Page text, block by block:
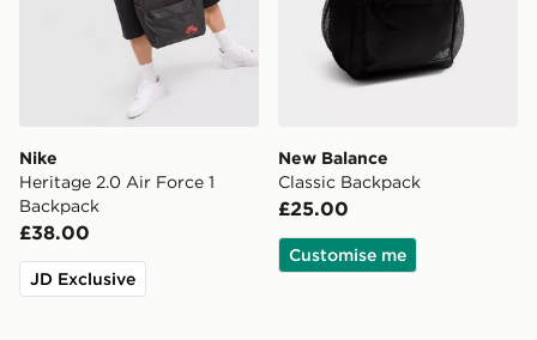
Nike
Heritage 2.0 Air Force 1
Backpack
£38.00
JD Exclusive
New Balance
Classic Backpack
£25.00
Customise me